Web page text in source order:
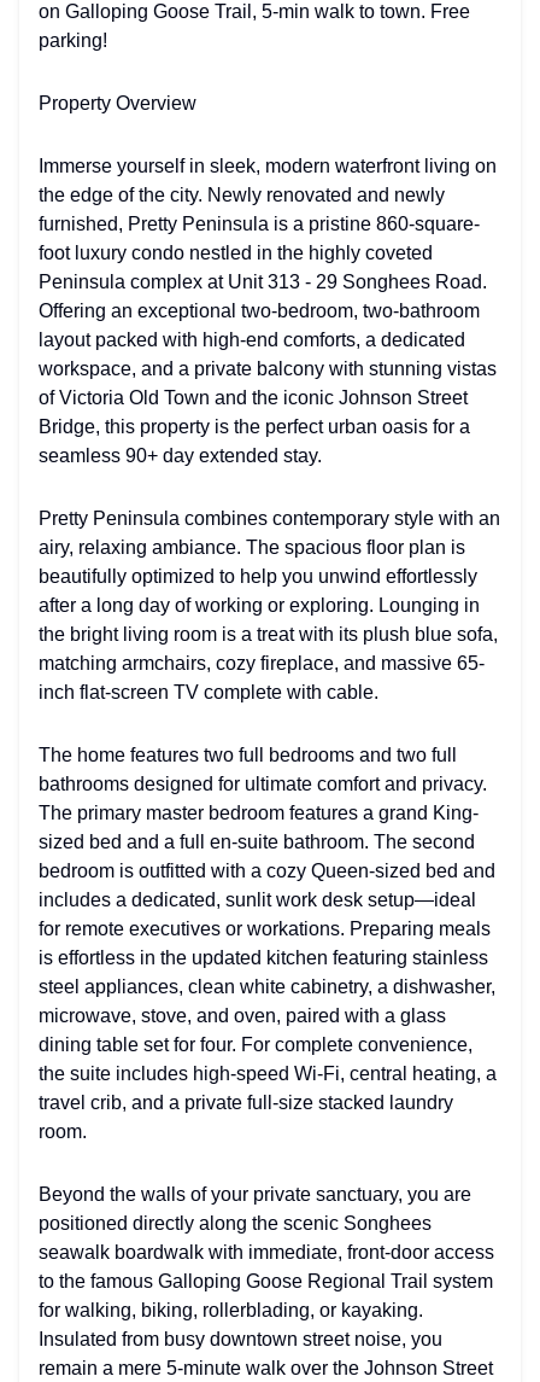
on Galloping Goose Trail, 5-min walk to town. Free
parking!
Property Overview
Immerse yourself in sleek, modern waterfront living on
the edge of the city. Newly renovated and newly
furnished, Pretty Peninsula is a pristine 860-square-
foot luxury condo nestled in the highly coveted
Peninsula complex at Unit 313 - 29 Songhees Road.
Offering an exceptional two-bedroom, two-bathroom
layout packed with high-end comforts, a dedicated
workspace, and a private balcony with stunning vistas
of Victoria Old Town and the iconic Johnson Street
Bridge, this property is the perfect urban oasis for a
seamless 90+ day extended stay.
Pretty Peninsula combines contemporary style with an
airy, relaxing ambiance. The spacious floor plan is
beautifully optimized to help you unwind effortlessly
after a long day of working or exploring. Lounging in
the bright living room is a treat with its plush blue sofa,
matching armchairs, cozy fireplace, and massive 65-
inch flat-screen TV complete with cable.
The home features two full bedrooms and two full
bathrooms designed for ultimate comfort and privacy.
The primary master bedroom features a grand King-
sized bed and a full en-suite bathroom. The second
bedroom is outfitted with a cozy Queen-sized bed and
includes a dedicated, sunlit work desk setup—ideal
for remote executives or workations. Preparing meals
is effortless in the updated kitchen featuring stainless
steel appliances, clean white cabinetry, a dishwasher,
microwave, stove, and oven, paired with a glass
dining table set for four. For complete convenience,
the suite includes high-speed Wi-Fi, central heating, a
travel crib, and a private full-size stacked laundry
room.
Beyond the walls of your private sanctuary, you are
positioned directly along the scenic Songhees
seawalk boardwalk with immediate, front-door access
to the famous Galloping Goose Regional Trail system
for walking, biking, rollerblading, or kayaking.
Insulated from busy downtown street noise, you
remain a mere 5-minute walk over the Johnson Street